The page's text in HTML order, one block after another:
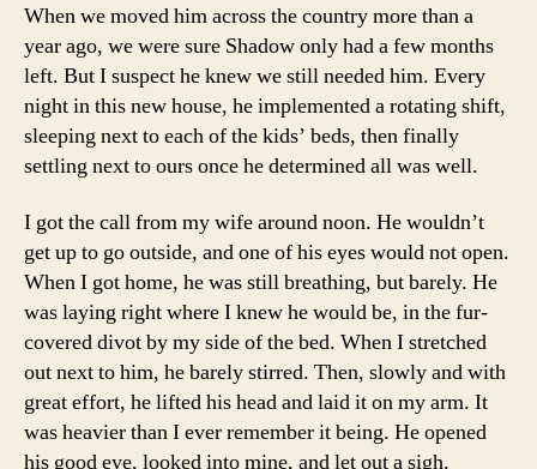
When we moved him across the country more than a
year ago, we were sure Shadow only had a few months
left. But I suspect he knew we still needed him. Every
night in this new house, he implemented a rotating shift,
sleeping next to each of the kids’ beds, then finally
settling next to ours once he determined all was well.
I got the call from my wife around noon. He wouldn’t
get up to go outside, and one of his eyes would not open.
When I got home, he was still breathing, but barely. He
was laying right where I knew he would be, in the fur-
covered divot by my side of the bed. When I stretched
out next to him, he barely stirred. Then, slowly and with
great effort, he lifted his head and laid it on my arm. It
was heavier than I ever remember it being. He opened
his good eye, looked into mine, and let out a sigh.